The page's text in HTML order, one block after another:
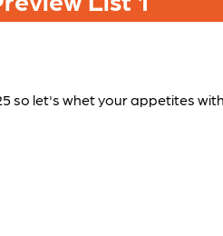
so let's whet your appetites